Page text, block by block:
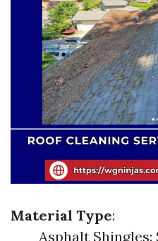
Material Type:
Asphalt